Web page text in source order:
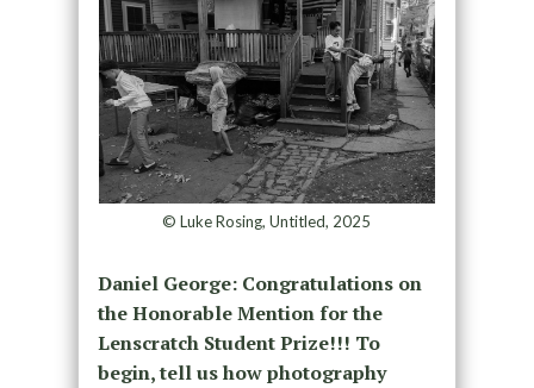
© Luke Rosing, Untitled, 2025
Daniel George: Congratulations on
the Honorable Mention for the
Lenscratch Student Prize!!! To
begin, tell us how photography